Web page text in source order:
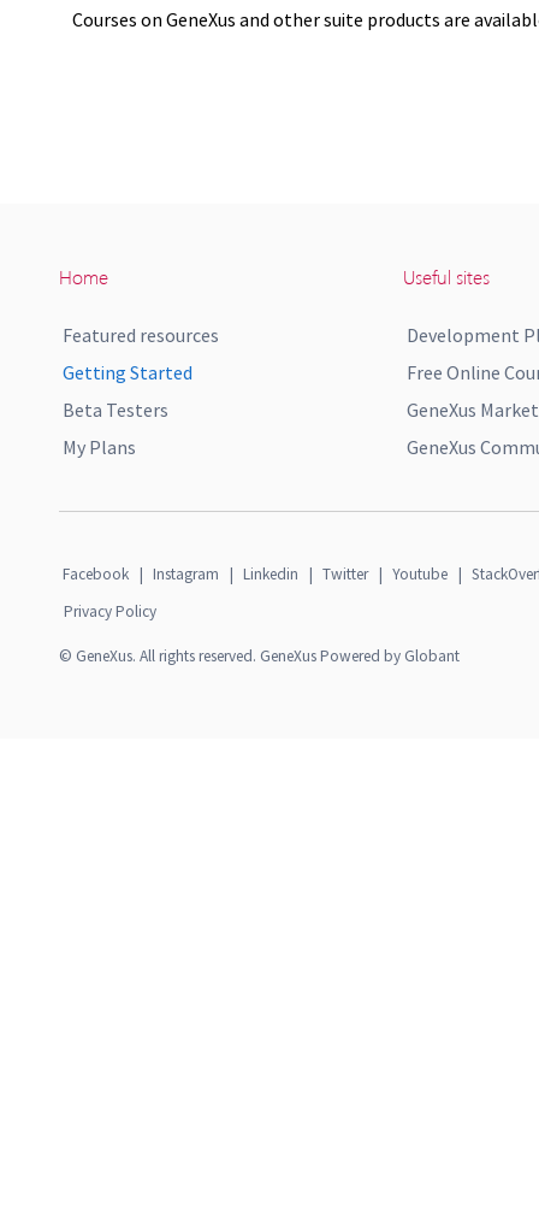
Courses on GeneXus and other suite products are
Home
Featured resources
Getting Started
Beta Testers
My Plans
Useful sites
Development
Free Online
GeneXus
GeneXus
Facebook | Instagram | Linkedin | Twitter | Youtube |
Privacy Policy
© GeneXus. All rights reserved. GeneXus Powered by Globant